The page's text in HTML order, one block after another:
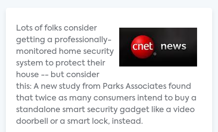
Lots of folks consider
getting a professionally-
monitored home security
system to protect their
house -- but consider
this: A new study from Parks Associates found
that twice as many consumers intend to buy a
standalone smart security gadget like a video
doorbell or a smart lock, instead.